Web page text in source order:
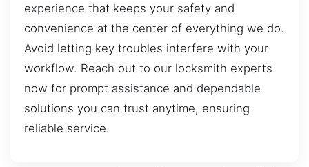
experience that keeps your safety and
convenience at the center of everything we do.
Avoid letting key troubles interfere with your
workflow. Reach out to our locksmith experts
now for prompt assistance and dependable
solutions you can trust anytime, ensuring
reliable service.